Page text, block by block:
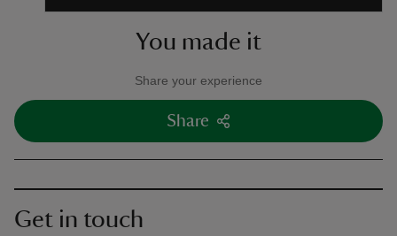
You made it
Share your experience
Share
Get in touch